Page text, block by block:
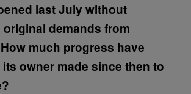
last July without
original demands from
much progress have
its owner made since then to